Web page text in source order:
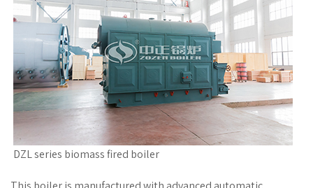
DZL series biomass fired boiler